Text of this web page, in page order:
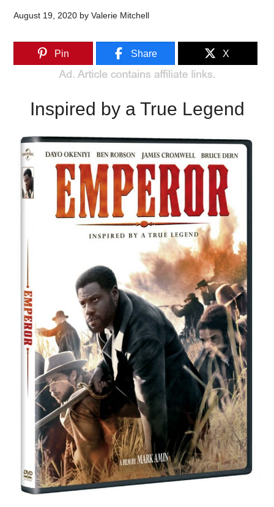
August 19, 2020 byValerie Mitchell
Pin Share X
Inspired by a True Legend